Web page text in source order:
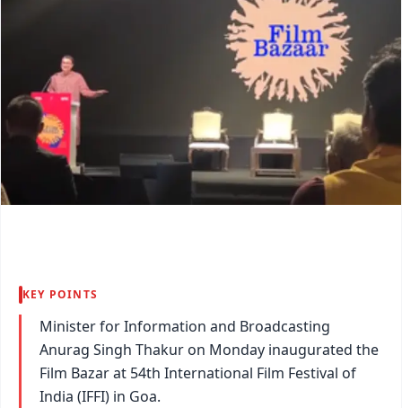
KEY POINTS
Minister for Information and Broadcasting
Anurag Singh Thakur on Monday inaugurated the
Film Bazar at 54th International Film Festival of
India (IFFI) in Goa.